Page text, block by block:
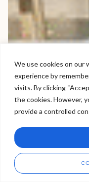
We use cookies on our
experience by
visits. By clicking
the cookies. However,
provide a controlled
Hello, I am Holly!
I am a virtual
answer questions.
CHAT NOW